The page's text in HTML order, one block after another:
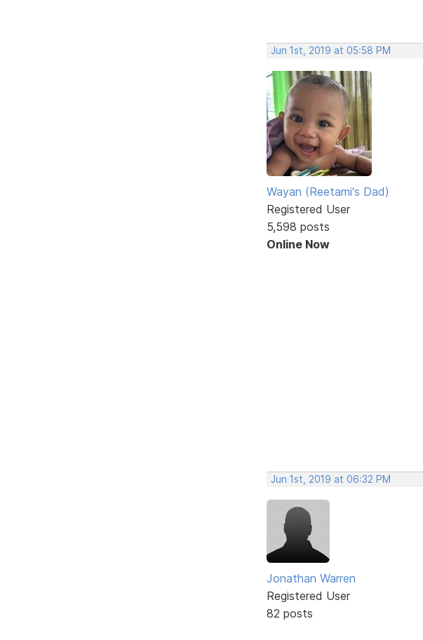
Jun 1st, 2019 at 05:58 PM
Wayan (Reetami's Dad)
Registered User
5,598 posts
Online Now
Jun 1st, 2019 at 06:32 PM
Jonathan Warren
Registered User
82 posts